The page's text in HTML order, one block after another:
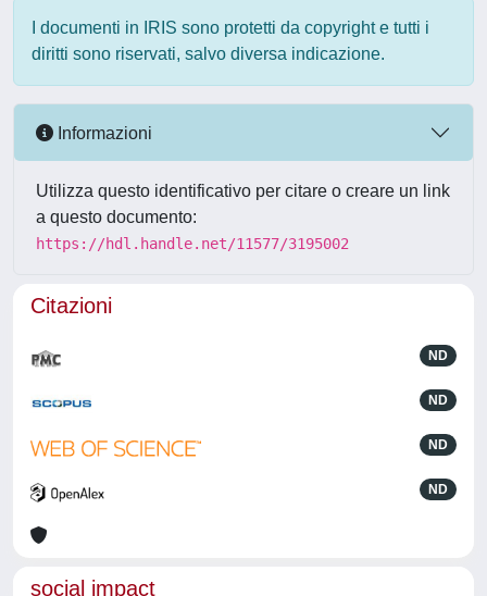
I documenti in IRIS sono protetti da copyright e tutti i
diritti sono riservati, salvo diversa indicazione.
Informazioni
Utilizza questo identificativo per citare o creare un link
a questo documento:
https://hdl.handle.net/11577/3195002
Citazioni
ND
ND
ND
ND
social impact